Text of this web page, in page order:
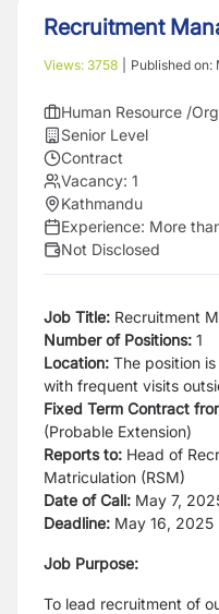
Recruitment
Views: 3758 Published on:
Human Resource /
Senior Level
Contract
Vacancy: 1
Kathmandu
Experience: More
Not Disclosed
Job Title: Recruitment
Number of Positions: 1
Location: The position
with frequent visits
Fixed Term Contract
(Probable Extension)
Reports to: Head of
Matriculation (RSM)
Date of Call: May 7,
Deadline: May 16, 2025
Job Purpose:
To lead recruitment of